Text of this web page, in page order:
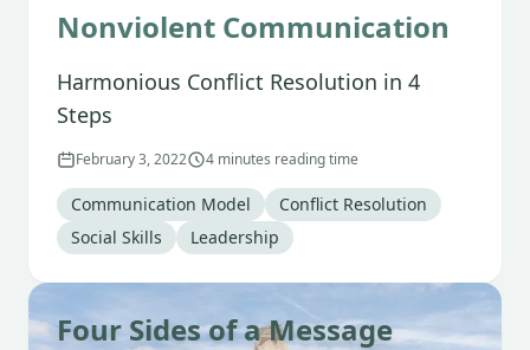
Nonviolent Communication
Harmonious Conflict Resolution in 4
Steps
February 3, 2022 4 minutes reading time
Tag:
Communication Model Tag:
Conflict Resolution
Tag:
Social Skills Tag:
Leadership
Four Sides of a Message